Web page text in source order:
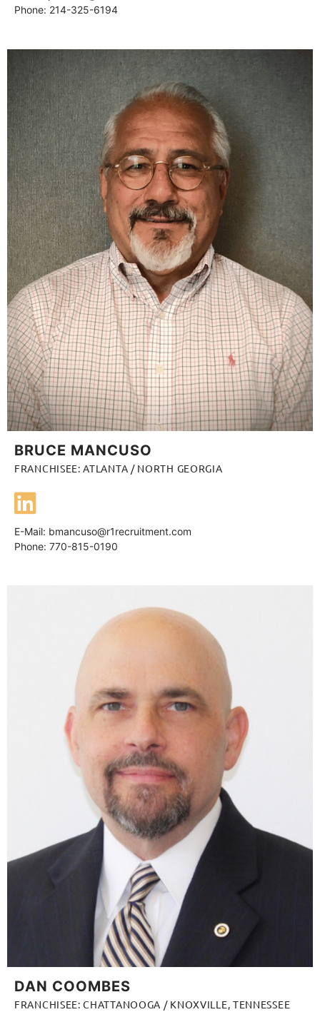
Phone: 214-325-6194
BRUCE MANCUSO
FRANCHISEE: ATLANTA / NORTH GEORGIA
E-Mail: bmancuso@r1recruitment.com
Phone: 770-815-0190
DAN COOMBES
FRANCHISEE: CHATTANOOGA / KNOXVILLE, TENNESSEE